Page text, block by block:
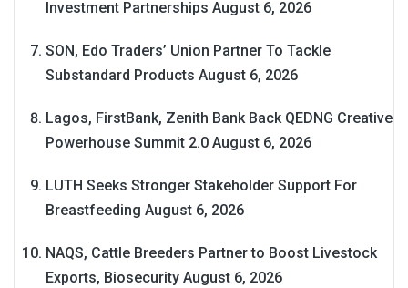
Investment Partnerships August 6, 2026
SON, Edo Traders’ Union Partner To Tackle
Substandard Products August 6, 2026
Lagos, FirstBank, Zenith Bank Back QEDNG Creative
Powerhouse Summit 2.0 August 6, 2026
LUTH Seeks Stronger Stakeholder Support For
Breastfeeding August 6, 2026
NAQS, Cattle Breeders Partner to Boost Livestock
Exports, Biosecurity August 6, 2026